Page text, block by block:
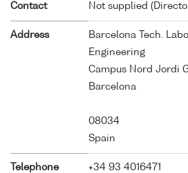
Contact Not supplied
Address
Barcelona Tech.
Engineering
Campus Nord Jordi
Barcelona
08034
Spain
Telephone +34 93 4016471